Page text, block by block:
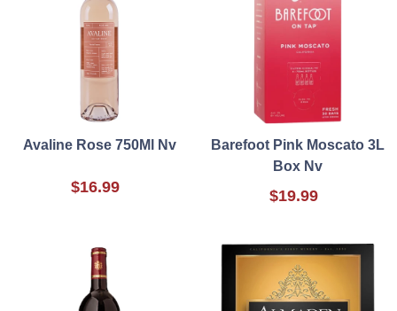
Avaline Rose 750Ml Nv
$16.99
Barefoot Pink Moscato 3L
Box Nv
$19.99